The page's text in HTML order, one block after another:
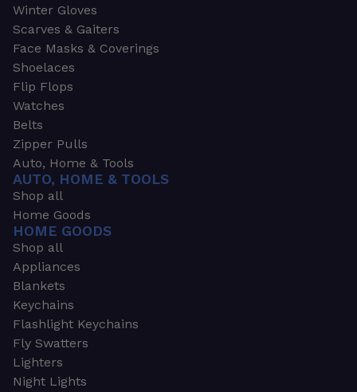
Winter Gloves
Scarves & Gaiters
Face Masks & Coverings
Shoelaces
Flip Flops
Watches
Belts
Zipper Pulls
Auto, Home & Tools
AUTO, HOME & TOOLS
Shop all
Home Goods
HOME GOODS
Shop all
Appliances
Blankets
Keychains
Flashlight Keychains
Fly Swatters
Lighters
Night Lights